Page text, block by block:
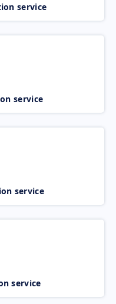
service
service
service
service